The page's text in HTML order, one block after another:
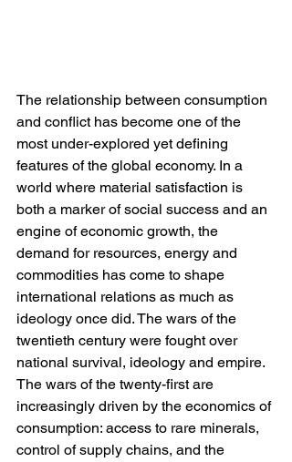
The relationship between consumption
and conflict has become one of the
most under-explored yet defining
features of the global economy. In a
world where material satisfaction is
both a marker of social success and an
engine of economic growth, the
demand for resources, energy and
commodities has come to shape
international relations as much as
ideology once did. The wars of the
twentieth century were fought over
national survival, ideology and empire.
The wars of the twenty-first are
increasingly driven by the economics of
consumption: access to rare minerals,
control of supply chains, and the